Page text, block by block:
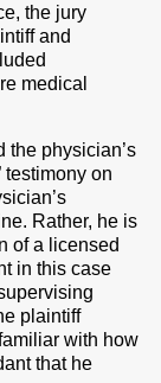
the jury
and
medical
the physician’s
testimony on
Rather, he is
of a licensed
in this case
plaintiff
with how
that he